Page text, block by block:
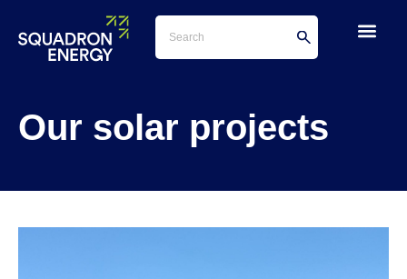
Our solar projects